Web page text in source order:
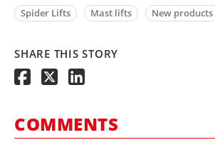
Spider Lifts
Mast lifts New products
SHARE THIS STORY
COMMENTS